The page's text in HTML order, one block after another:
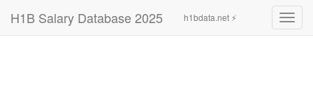
H1B Salary Database 2025 h1bdata.net ⚡